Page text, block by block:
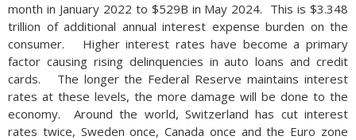
month in January 2022 to $529B in May 2024. This is $3.348
trillion of additional annual interest expense burden on the
consumer. Higher interest rates have become a primary
factor causing rising delinquencies in auto loans and credit
cards. The longer the Federal Reserve maintains interest
rates at these levels, the more damage will be done to the
economy. Around the world, Switzerland has cut interest
rates twice, Sweden once, Canada once and the Euro zone